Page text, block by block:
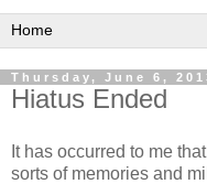
Thursday, June 6,
Hiatus Ended
It has occurred to me
sorts of memories and